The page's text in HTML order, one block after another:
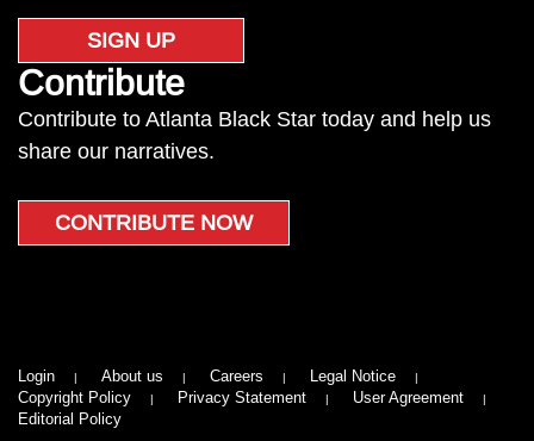
SIGN UP
Contribute
Contribute to Atlanta Black Star today and help us
share our narratives.
CONTRIBUTE NOW
Login About us Careers
Legal Notice
Copyright Policy
Privacy Statement
User Agreement
Editorial Policy